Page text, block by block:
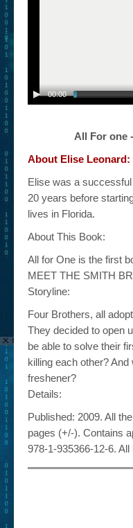
About This Project
Contact Us
Log-in/Register
00:00
All For one
About Elise Leonard:
Elise was a
20 years before
lives in Florida.
About This Book:
All for One is the first
MEET THE SMITH
Storyline:
Four Brothers, all
They decided to open
be able to solve their
killing each other?
freshener?
Details:
Published: 2009. All
pages (+/-). Contains
978-1-935366-12-6.